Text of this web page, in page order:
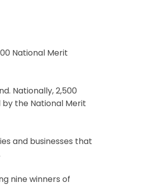
National Merit
Nationally, 2,500
the National Merit
and businesses that
nine winners of